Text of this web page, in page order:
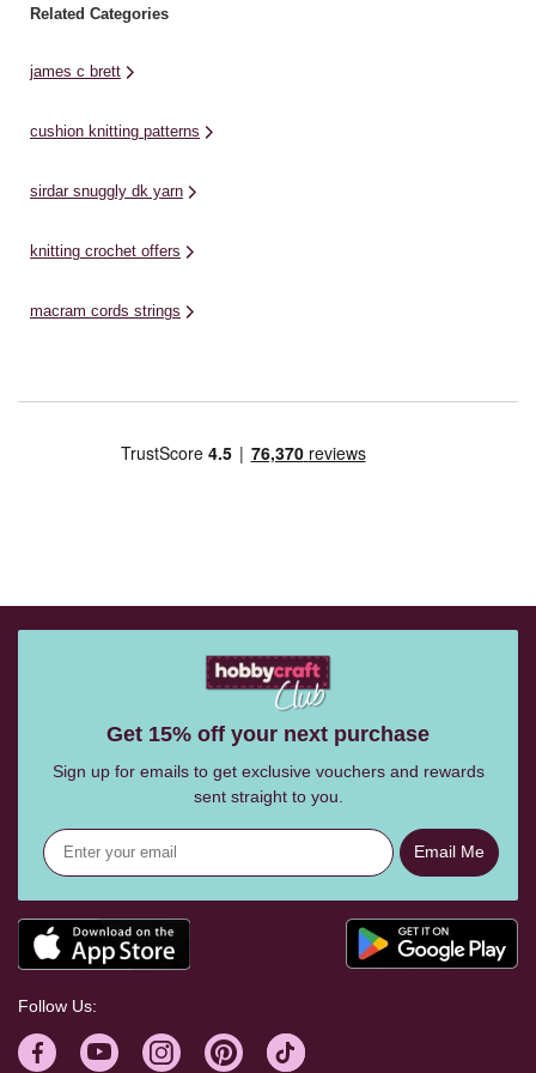
Related Categories
james c brett
cushion knitting patterns
sirdar snuggly dk yarn
knitting crochet offers
macram cords strings
Get 15% off your next purchase
Sign up for emails to get exclusive vouchers and rewards
sent straight to you.
Email Me
Follow Us: